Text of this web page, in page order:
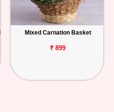
Mixed Carnation Basket
₹ 899